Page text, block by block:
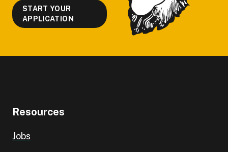
START YOUR
APPLICATION
Resources
Jobs